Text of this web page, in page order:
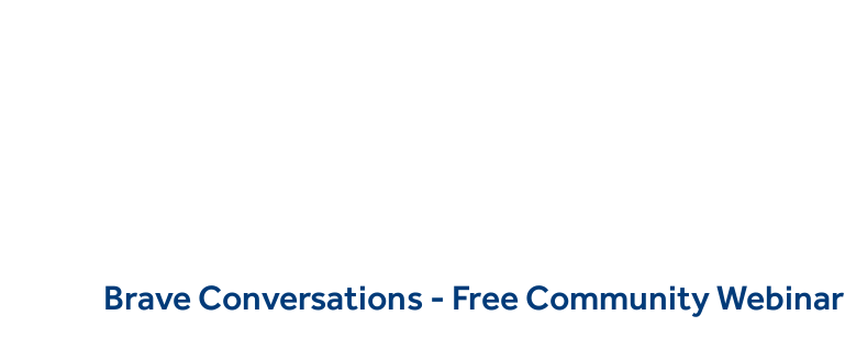
Brave Conversations - Free Community Webinar